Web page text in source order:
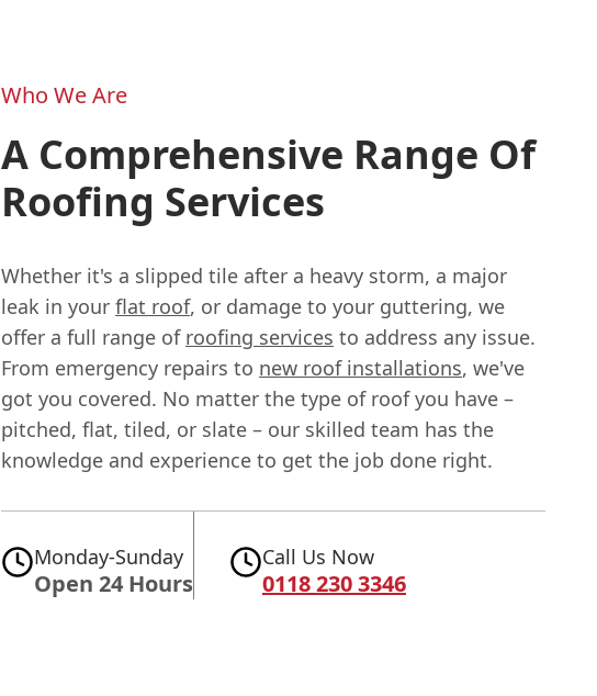
Who We Are
A Comprehensive Range Of
Roofing Services
Whether it's a slipped tile after a heavy storm, a major
leak in your flat roof, or damage to your guttering, we
offer a full range of roofing services to address any issue.
From emergency repairs to new roof installations, we've
got you covered. No matter the type of roof you have –
pitched, flat, tiled, or slate – our skilled team has the
knowledge and experience to get the job done right.
Monday-Sunday
Open 24 Hours
Call Us Now
0118 230 3346